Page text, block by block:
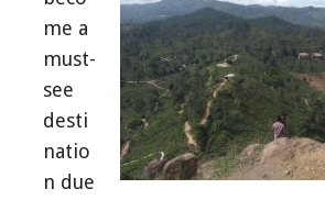
me a
must-
see
desti
natio
n due